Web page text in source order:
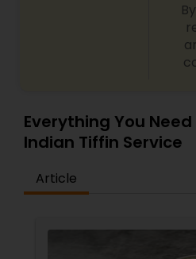
Everything You
Indian Tiffin Service
Article